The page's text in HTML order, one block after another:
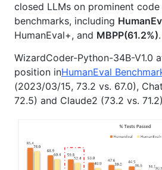
closed LLMs on prominent
benchmarks, including
HumanEval+, and MBPP(61.2%).
WizardCoder-Python-34B-V1.0
position inHumanEval
(2023/03/15, 73.2 vs. 67.0),
72.5) and Claude2 (73.2 vs.